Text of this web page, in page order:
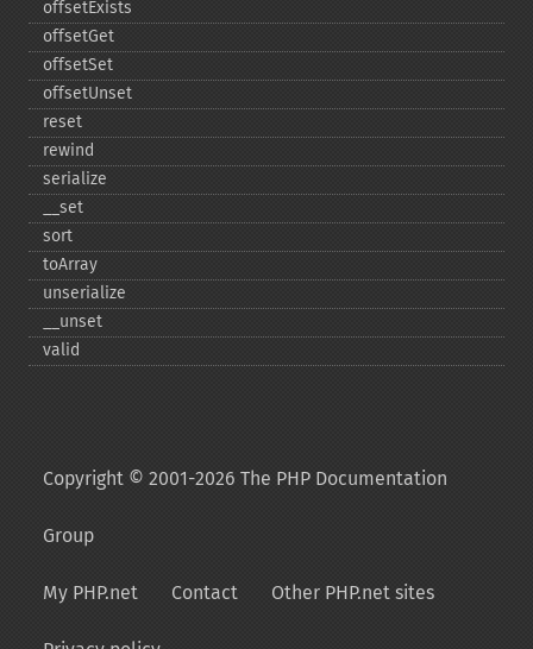
offsetExists
offsetGet
offsetSet
offsetUnset
reset
rewind
serialize
_​_​set
sort
toArray
unserialize
_​_​unset
valid
Copyright © 2001-2026 The PHP Documentation
Group
My PHP.net Contact Other PHP.net sites